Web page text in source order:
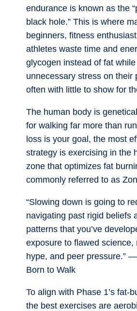
endurance is known as the
black hole.” This is where
beginners, fitness
athletes waste time and
glycogen instead of fat
unnecessary stress on their
often with little to show for
The human body is
for walking far more than
loss is your goal, the most
strategy is exercising in the
zone that optimizes fat
commonly referred to as
“Slowing down is going to
navigating past rigid beliefs
patterns that you’ve
exposure to flawed science,
hype, and peer pressure.”
Born to Walk
To align with Phase 1’s fat-
the best exercises are